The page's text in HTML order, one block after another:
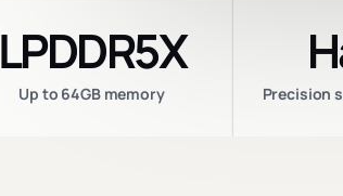
LPDDR5X
Up to 64GB memory Precision